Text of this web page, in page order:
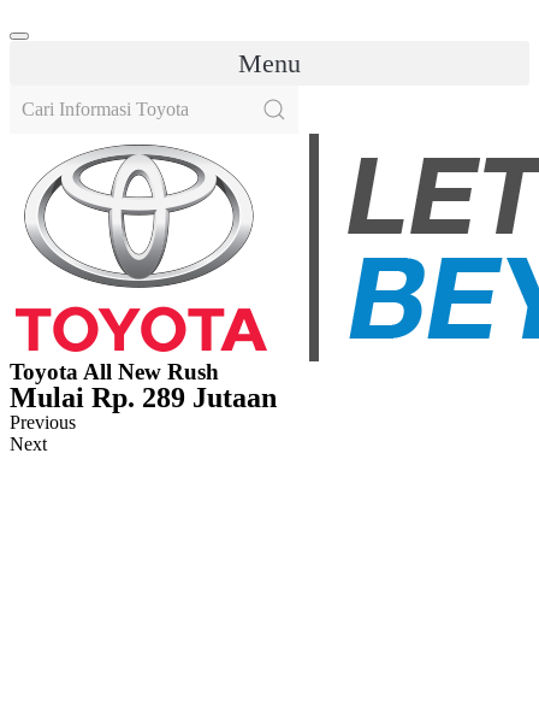
Menu
Toyota All New Rush
Mulai Rp. 289 Jutaan
Previous
Next